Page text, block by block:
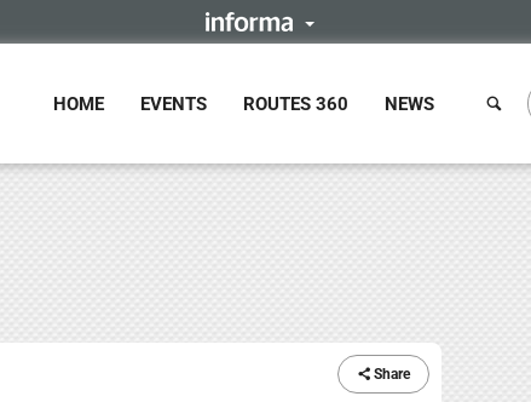
HOME EVENTS ROUTES 360 NEWS
Share